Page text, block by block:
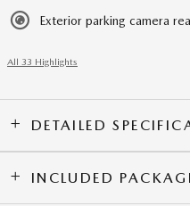
Exterior parking camera
All 33 Highlights
DETAILED
INCLUDED